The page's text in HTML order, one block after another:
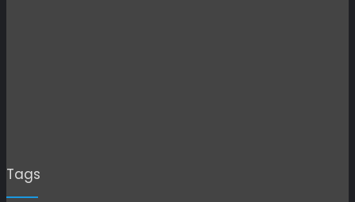
Tags